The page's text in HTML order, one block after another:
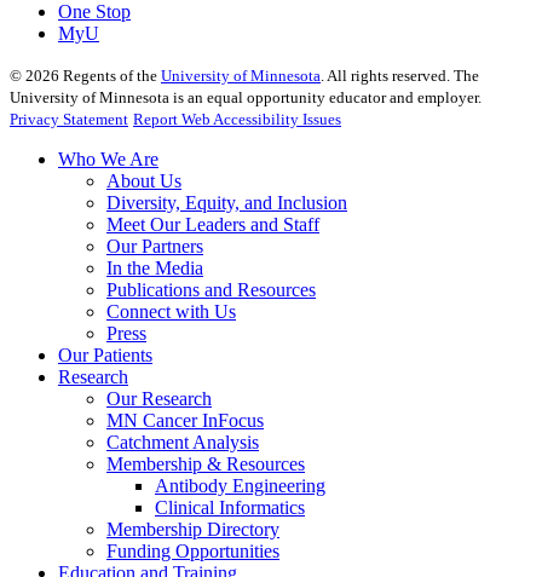
One Stop
MyU
© 2026 Regents of the University of Minnesota. All rights reserved. The
University of Minnesota is an equal opportunity educator and employer.
Privacy Statement Report Web Accessibility Issues
Who We Are
About Us
Diversity, Equity, and Inclusion
Meet Our Leaders and Staff
Our Partners
In the Media
Publications and Resources
Connect with Us
Press
Our Patients
Research
Our Research
MN Cancer InFocus
Catchment Analysis
Membership & Resources
Antibody Engineering
Clinical Informatics
Membership Directory
Funding Opportunities
Education and Training